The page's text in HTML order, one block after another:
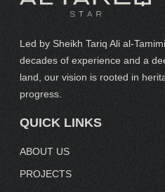
Led by Sheikh Tariq Ali al-
decades of experience and a
land, our vision is rooted in
progress.
QUICK LINKS
ABOUT US
PROJECTS